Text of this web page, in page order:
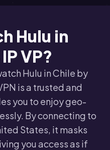
Hulu in
VP?
Hulu in Chile by
is a trusted and
you to enjoy geo-
By connecting to
States, it masks
you access as if